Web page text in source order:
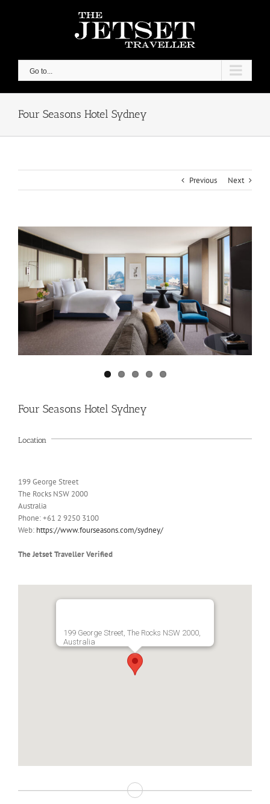
Go to...
Four Seasons Hotel Sydney
Previous Next
View
Larger
Four Seasons Hotel Sydney
Location
199 George Street
The Rocks NSW 2000
Australia
Phone: +61 2 9250 3100
Web: https://www.fourseasons.com/sydney/
The Jetset Traveller Verified
199 George Street, The Rocks NSW 2000,
Australia